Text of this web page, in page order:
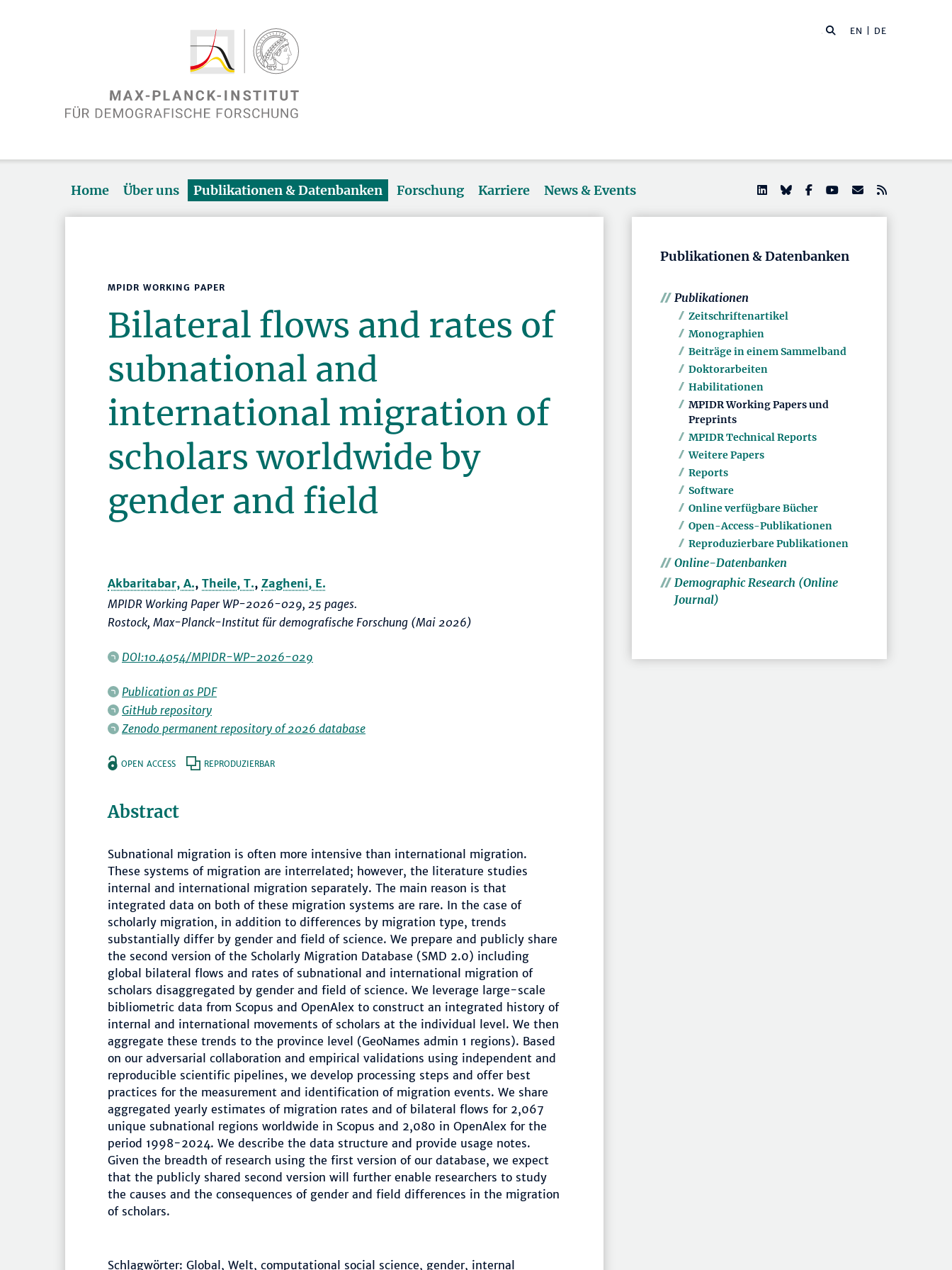
EN | DE
Home Über uns Publikationen & Datenbanken Forschung Karriere News & Events
MPIDR WORKING PAPER
Bilateral flows and rates of
subnational and
international migration of
scholars worldwide by
gender and field
Akbaritabar, A., Theile, T., Zagheni, E.
MPIDR Working Paper WP-2026-029, 25 pages.
Rostock, Max-Planck-Institut für demografische Forschung (Mai 2026)
DOI:10.4054/MPIDR-WP-2026-029
Publication as PDF
GitHub repository
Zenodo permanent repository of 2026 database
OPEN ACCESS REPRODUZIERBAR
Abstract
Subnational migration is often more intensive than international migration.
These systems of migration are interrelated; however, the literature studies
internal and international migration separately. The main reason is that
integrated data on both of these migration systems are rare. In the case of
scholarly migration, in addition to differences by migration type, trends
substantially differ by gender and field of science. We prepare and publicly share
the second version of the Scholarly Migration Database (SMD 2.0) including
global bilateral flows and rates of subnational and international migration of
scholars disaggregated by gender and field of science. We leverage large-scale
bibliometric data from Scopus and OpenAlex to construct an integrated history of
internal and international movements of scholars at the individual level. We then
aggregate these trends to the province level (GeoNames admin 1 regions). Based
on our adversarial collaboration and empirical validations using independent and
reproducible scientific pipelines, we develop processing steps and offer best
practices for the measurement and identification of migration events. We share
aggregated yearly estimates of migration rates and of bilateral flows for 2,067
unique subnational regions worldwide in Scopus and 2,080 in OpenAlex for the
period 1998-2024. We describe the data structure and provide usage notes.
Given the breadth of research using the first version of our database, we expect
that the publicly shared second version will further enable researchers to study
the causes and the consequences of gender and field differences in the migration
of scholars.
Schlagwörter: Global, Welt, computational social science, gender, internal
Publikationen & Datenbanken
Publikationen
Zeitschriftenartikel
Monographien
Beiträge in einem Sammelband
Doktorarbeiten
Habilitationen
MPIDR Working Papers und
Preprints
MPIDR Technical Reports
Weitere Papers
Reports
Software
Online verfügbare Bücher
Open-Access-Publikationen
Reproduzierbare Publikationen
Online-Datenbanken
Demographic Research (Online
Journal)